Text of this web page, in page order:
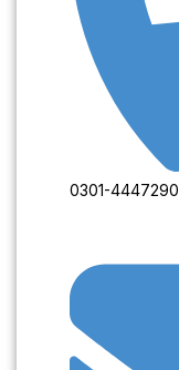
0301-4447290